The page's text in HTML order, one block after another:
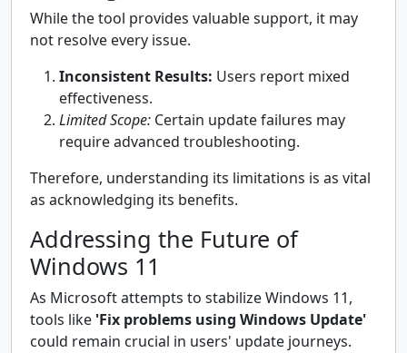
While the tool provides valuable support, it may
not resolve every issue.
Inconsistent Results: Users report mixed
effectiveness.
Limited Scope: Certain update failures may
require advanced troubleshooting.
Therefore, understanding its limitations is as vital
as acknowledging its benefits.
Addressing the Future of
Windows 11
As Microsoft attempts to stabilize Windows 11,
tools like 'Fix problems using Windows Update'
could remain crucial in users' update journeys.